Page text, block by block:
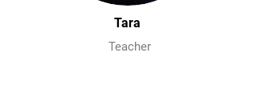
Tara
Teacher